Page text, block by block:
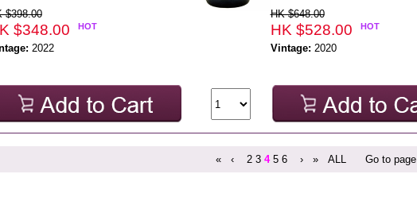
$398.00
$348.00 HOT
2022
HK $648.00
HK $528.00 HOT
Vintage: 2020
« ‹ 2 3 4 5 6 › » ALL Go to page